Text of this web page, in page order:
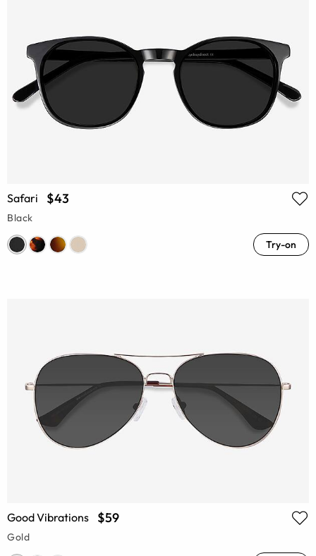
Safari $43
Black
Try-on
Good Vibrations $59
Gold